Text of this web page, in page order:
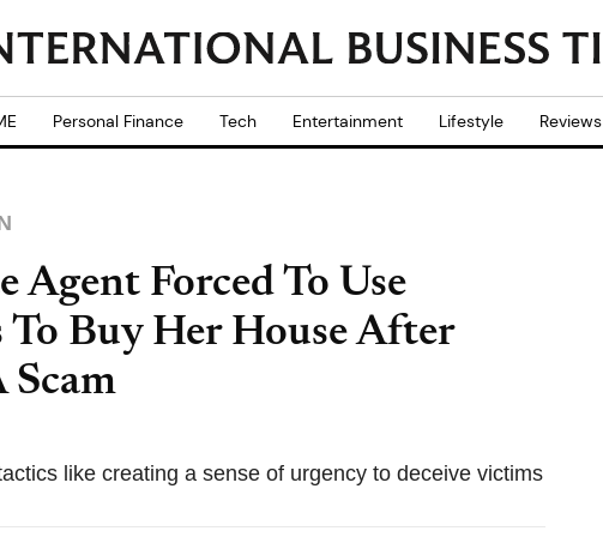
Personal Finance Tech Entertainment Lifestyle Reviews
Agent Forced To Use
Buy Her House After
Scam
like creating a sense of urgency to deceive victims